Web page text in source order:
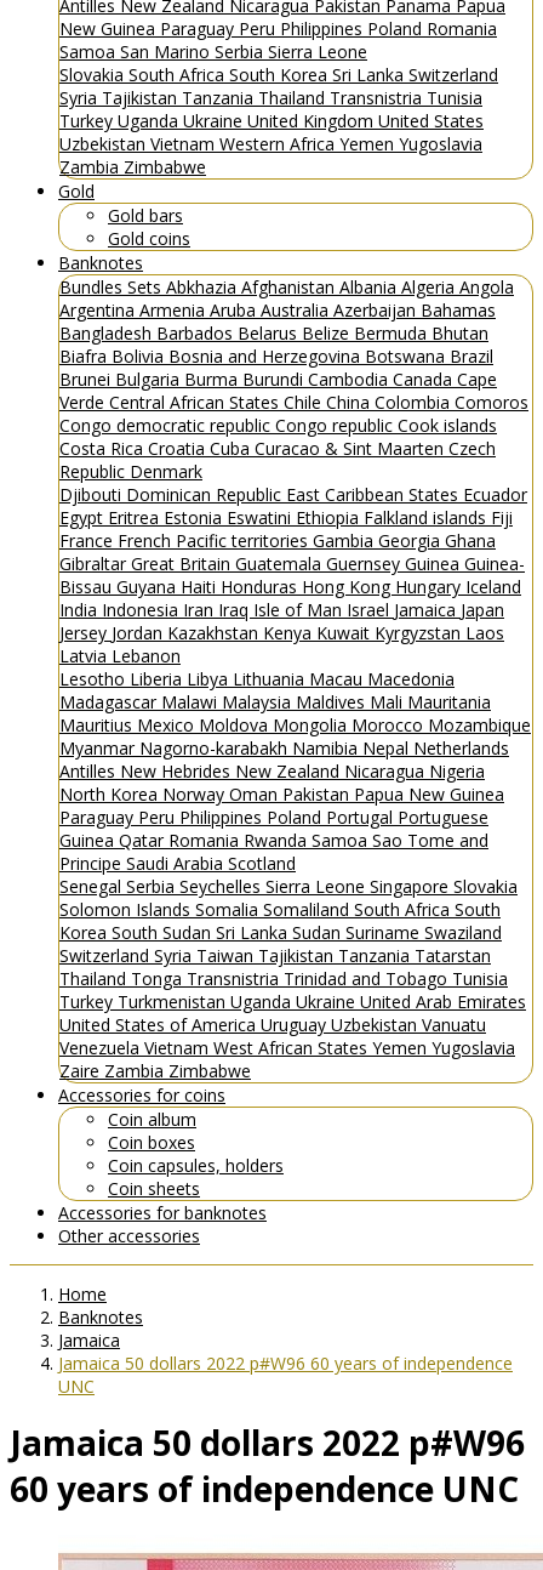
Antilles New Zealand Nicaragua Pakistan Panama Papua
New Guinea Paraguay Peru Philippines Poland Romania
Samoa San Marino Serbia Sierra Leone
Slovakia South Africa South Korea Sri Lanka Switzerland
Syria Tajikistan Tanzania Thailand Transnistria Tunisia
Turkey Uganda Ukraine United Kingdom United States
Uzbekistan Vietnam Western Africa Yemen Yugoslavia
Zambia Zimbabwe
Gold
Gold bars
Gold coins
Banknotes
Bundles Sets Abkhazia Afghanistan Albania Algeria Angola
Argentina Armenia Aruba Australia Azerbaijan Bahamas
Bangladesh Barbados Belarus Belize Bermuda Bhutan
Biafra Bolivia Bosnia and Herzegovina Botswana Brazil
Brunei Bulgaria Burma Burundi Cambodia Canada Cape
Verde Central African States Chile China Colombia Comoros
Congo democratic republic Congo republic Cook islands
Costa Rica Croatia Cuba Curacao & Sint Maarten Czech
Republic Denmark
Djibouti Dominican Republic East Caribbean States Ecuador
Egypt Eritrea Estonia Eswatini Ethiopia Falkland islands Fiji
France French Pacific territories Gambia Georgia Ghana
GibraltarGreat Britain Guatemala Guernsey Guinea Guinea-
Bissau Guyana Haiti Honduras Hong Kong Hungary Iceland
India Indonesia Iran Iraq Isle of Man Israel Jamaica Japan
Jersey Jordan Kazakhstan Kenya Kuwait Kyrgyzstan Laos
Latvia Lebanon
Lesotho Liberia Libya Lithuania Macau Macedonia
Madagascar Malawi Malaysia Maldives Mali Mauritania
Mauritius Mexico Moldova Mongolia Morocco Mozambique
Myanmar Nagorno-karabakh Namibia Nepal Netherlands
Antilles New Hebrides New Zealand Nicaragua Nigeria
North Korea Norway Oman Pakistan Papua New Guinea
Paraguay Peru Philippines Poland Portugal Portuguese
Guinea Qatar Romania Rwanda Samoa Sao Tome and
Principe Saudi Arabia Scotland
Senegal Serbia Seychelles Sierra Leone Singapore Slovakia
Solomon Islands Somalia Somaliland South Africa South
Korea South Sudan Sri Lanka Sudan Suriname Swaziland
Switzerland Syria Taiwan Tajikistan Tanzania Tatarstan
Thailand Tonga Transnistria Trinidad and Tobago Tunisia
Turkey Turkmenistan Uganda Ukraine United Arab Emirates
United States of America Uruguay Uzbekistan Vanuatu
Venezuela Vietnam West African States Yemen Yugoslavia
Zaire Zambia Zimbabwe
Accessories for coins
Coin album
Coin boxes
Coin capsules, holders
Coin sheets
Accessories for banknotes
Other accessories
Home
Banknotes
Jamaica
Jamaica 50 dollars 2022 p#W96 60 years of independence
UNC
Jamaica 50 dollars 2022 p#W96
60 years of independence UNC